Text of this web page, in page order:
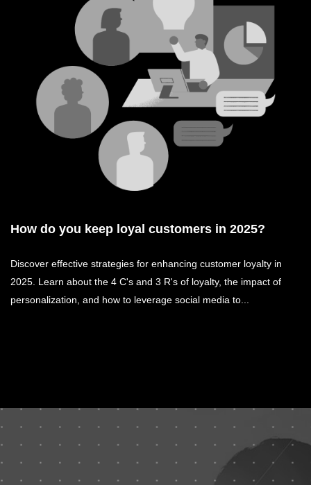
How do you keep loyal customers in 2025?
Discover effective strategies for enhancing customer loyalty in
2025. Learn about the 4 C's and 3 R's of loyalty, the impact of
personalization, and how to leverage social media to...